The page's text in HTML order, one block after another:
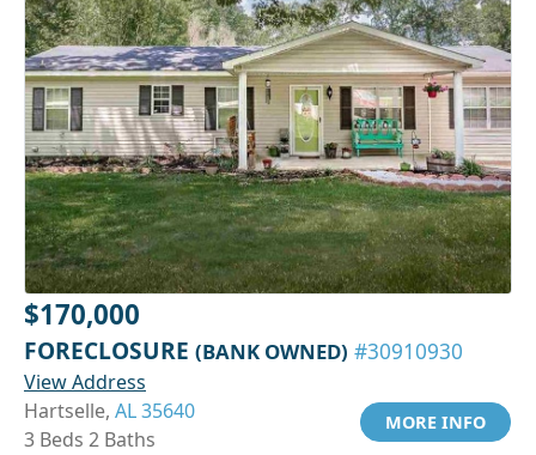
$170,000
FORECLOSURE (BANK OWNED) #30910930
View Address
Hartselle, AL 35640
3 Beds 2 Baths
MORE INFO